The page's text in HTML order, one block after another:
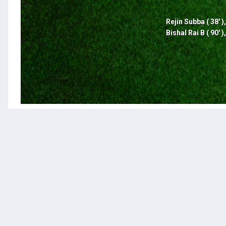
Rejin Subba ( 38' ),
Bishal Rai B ( 90' ),